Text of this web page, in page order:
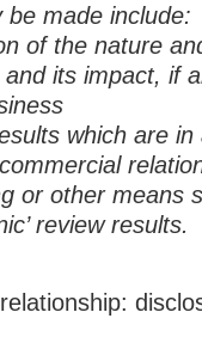
made include:
of the nature
its impact, if
which are
or other means
review results.